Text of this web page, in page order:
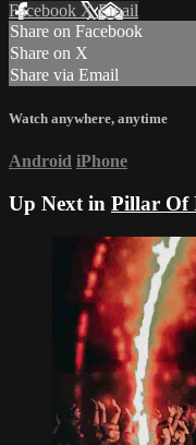
Facebook XEmail
Share on Facebook
Share on X
Share via Email
Watch anywhere, anytime
Android iPhone
Up Next in Pillar Of